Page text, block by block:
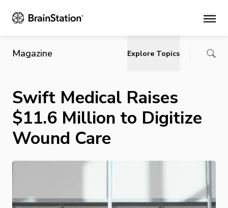
Main
Magazine Explore Topics
Swift Medical Raises
$11.6 Million to Digitize
Wound Care